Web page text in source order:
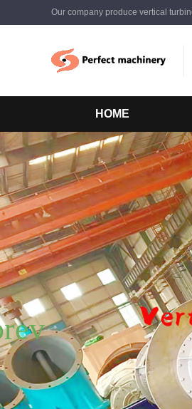
Our company produce vertical
HOME